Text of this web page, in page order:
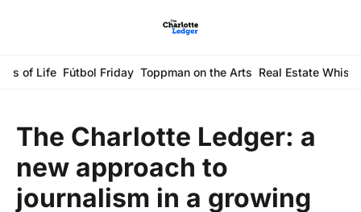
of Life Fútbol Friday Toppman on the Arts Real Estate
The Charlotte Ledger: a
new approach to
journalism in a growing